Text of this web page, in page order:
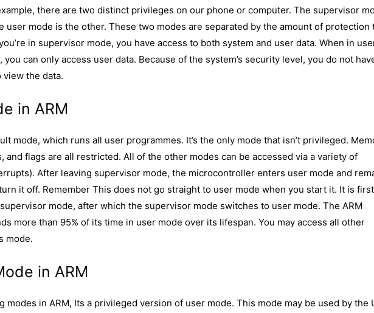
there are two distinct privileges on our phone or computer. The supervisor
user mode is the other. These two modes are separated by the amount of protection
in supervisor mode, you have access to both system and user data. When in
you can only access user data. Because of the system’s security level, you do not
the data.
in ARM
mode, which runs all user programmes. It’s the only mode that isn’t privileged.
and flags are all restricted. All of the other modes can be accessed via a variety of
After leaving supervisor mode, the microcontroller enters user mode and
it off. Remember This does not go straight to user mode when you start it. It is first
mode, after which the supervisor mode switches to user mode. The ARM
more than 95% of its time in user mode over its lifespan. You may access all other
mode.
in ARM
modes in ARM, Its a privileged version of user mode. This mode may be used by the